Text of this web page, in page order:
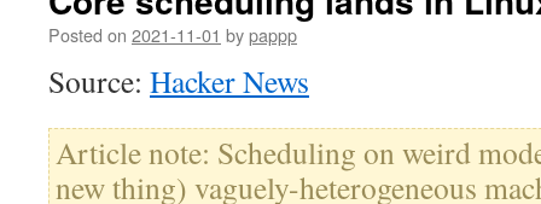
Posted on 2021-11-01 bypappp
Source: Hacker News
Article note: Scheduling on weird
new thing) vaguely-heterogeneous